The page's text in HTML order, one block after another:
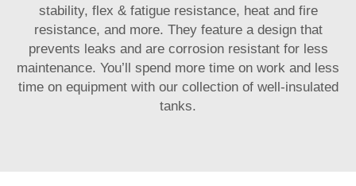
stability, flex & fatigue resistance, heat and fire
resistance, and more. They feature a design that
prevents leaks and are corrosion resistant for less
maintenance. You’ll spend more time on work and less
time on equipment with our collection of well-insulated
tanks.